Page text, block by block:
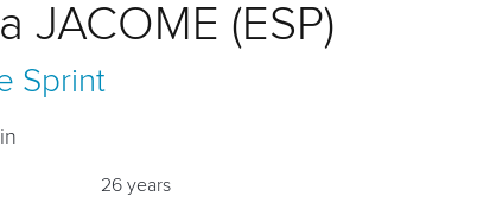
JACOME (ESP)
Sprint
26 years